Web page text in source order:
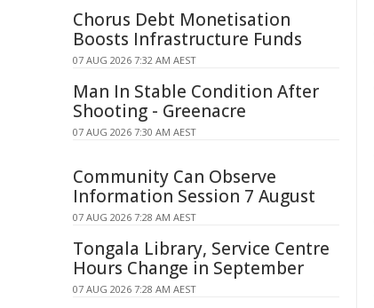
Chorus Debt Monetisation
Boosts Infrastructure Funds
07 AUG 2026 7:32 AM AEST
Man In Stable Condition After
Shooting - Greenacre
07 AUG 2026 7:30 AM AEST
Community Can Observe
Information Session 7 August
07 AUG 2026 7:28 AM AEST
Tongala Library, Service Centre
Hours Change in September
07 AUG 2026 7:28 AM AEST